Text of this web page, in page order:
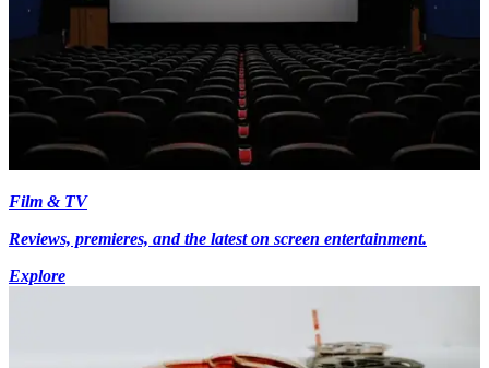
Film & TV
Reviews, premieres, and the latest on screen entertainment.
Explore